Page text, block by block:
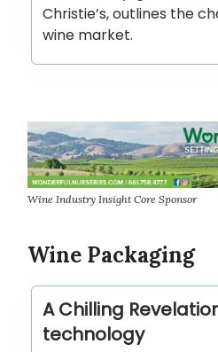
Christie’s, outlines the
wine market.
Wine Industry Insight Core Sponsor
Wine Packaging
A Chilling
technology